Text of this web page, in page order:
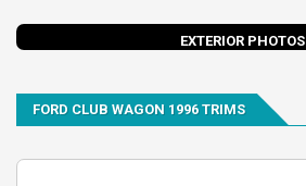
EXTERIOR PHOTOS
Next
FORD CLUB WAGON 1996 TRIMS